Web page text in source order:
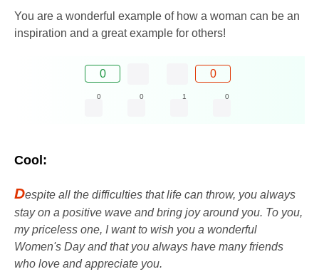
You are a wonderful example of how a woman can be an
inspiration and a great example for others!
0 0
0 0 1 0
Cool:
Despite all the difficulties that life can throw, you always
stay on a positive wave and bring joy around you. To you,
my priceless one, I want to wish you a wonderful
Women's Day and that you always have many friends
who love and appreciate you.